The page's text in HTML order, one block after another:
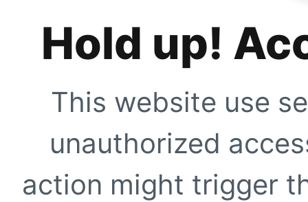
Hold up!
This website use
unauthorized
action might trigger